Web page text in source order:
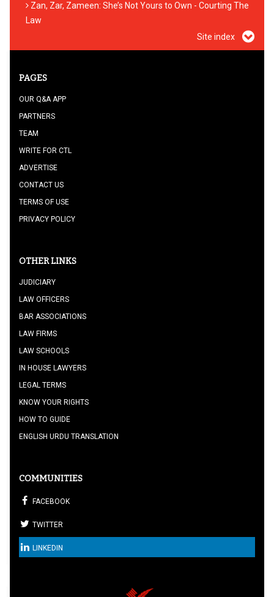
Zan, Zar, Zameen: She’s Not Yours to Own - Courting The
Law
Site index
PAGES
OUR Q&A APP
PARTNERS
TEAM
WRITE FOR CTL
ADVERTISE
CONTACT US
TERMS OF USE
PRIVACY POLICY
OTHER LINKS
JUDICIARY
LAW OFFICERS
BAR ASSOCIATIONS
LAW FIRMS
LAW SCHOOLS
IN HOUSE LAWYERS
LEGAL TERMS
KNOW YOUR RIGHTS
HOW TO GUIDE
ENGLISH URDU TRANSLATION
COMMUNITIES
FACEBOOK
TWITTER
LINKEDIN